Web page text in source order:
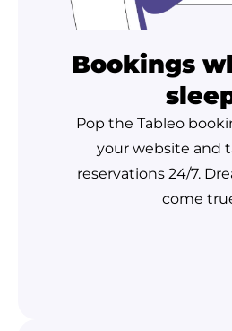
Bookings
Pop the Tableo
your website and
reservations 24/7.
come